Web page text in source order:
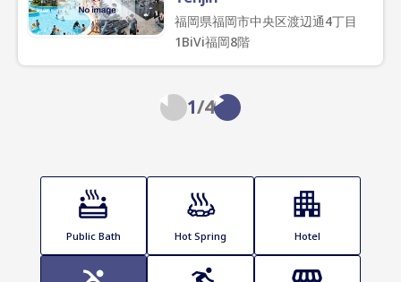
福岡県福岡市中央区渡辺通4丁目
1BiVi福岡8階
1/4
Public Bath Hot Spring Hotel